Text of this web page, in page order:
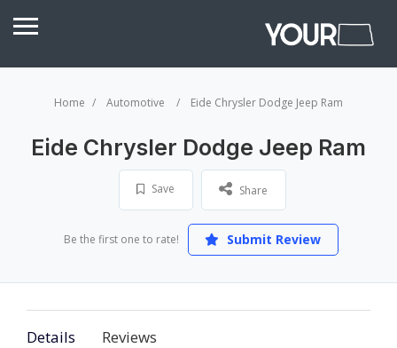
Home Automotive Eide Chrysler Dodge Jeep Ram
Eide Chrysler Dodge Jeep Ram
Save Share
Be the first one to rate! Submit Review
Details Reviews